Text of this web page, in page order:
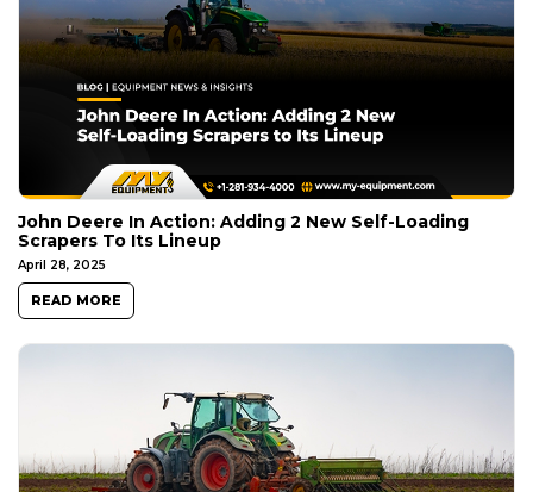
John Deere In Action: Adding 2 New Self-Loading
Scrapers To Its Lineup
April 28, 2025
READ MORE